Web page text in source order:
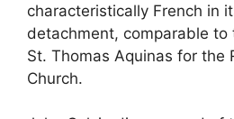
characteristically French in
detachment, comparable
St. Thomas Aquinas for the
Church.